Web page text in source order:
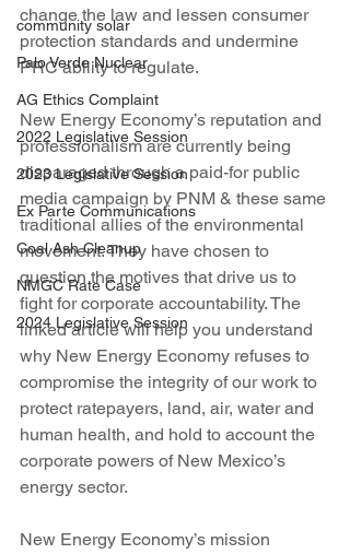
community solar
Palo Verde Nuclear
AG Ethics Complaint
2022 Legislative Session
2023 Legislative Session
Ex Parte Communications
Coal Ash Cleanup
NMGC Rate Case
2024 Legislative Session
change the law and lessen consumer
protection standards and undermine
PRC ability to regulate.
New Energy Economy’s reputation and
professionalism are currently being
disparaged through a paid-for public
media campaign by PNM & these same
traditional allies of the environmental
movement. They have chosen to
question the motives that drive us to
fight for corporate accountability. The
linked article will help you understand
why New Energy Economy refuses to
compromise the integrity of our work to
protect ratepayers, land, air, water and
human health, and hold to account the
corporate powers of New Mexico’s
energy sector.
New Energy Economy’s mission